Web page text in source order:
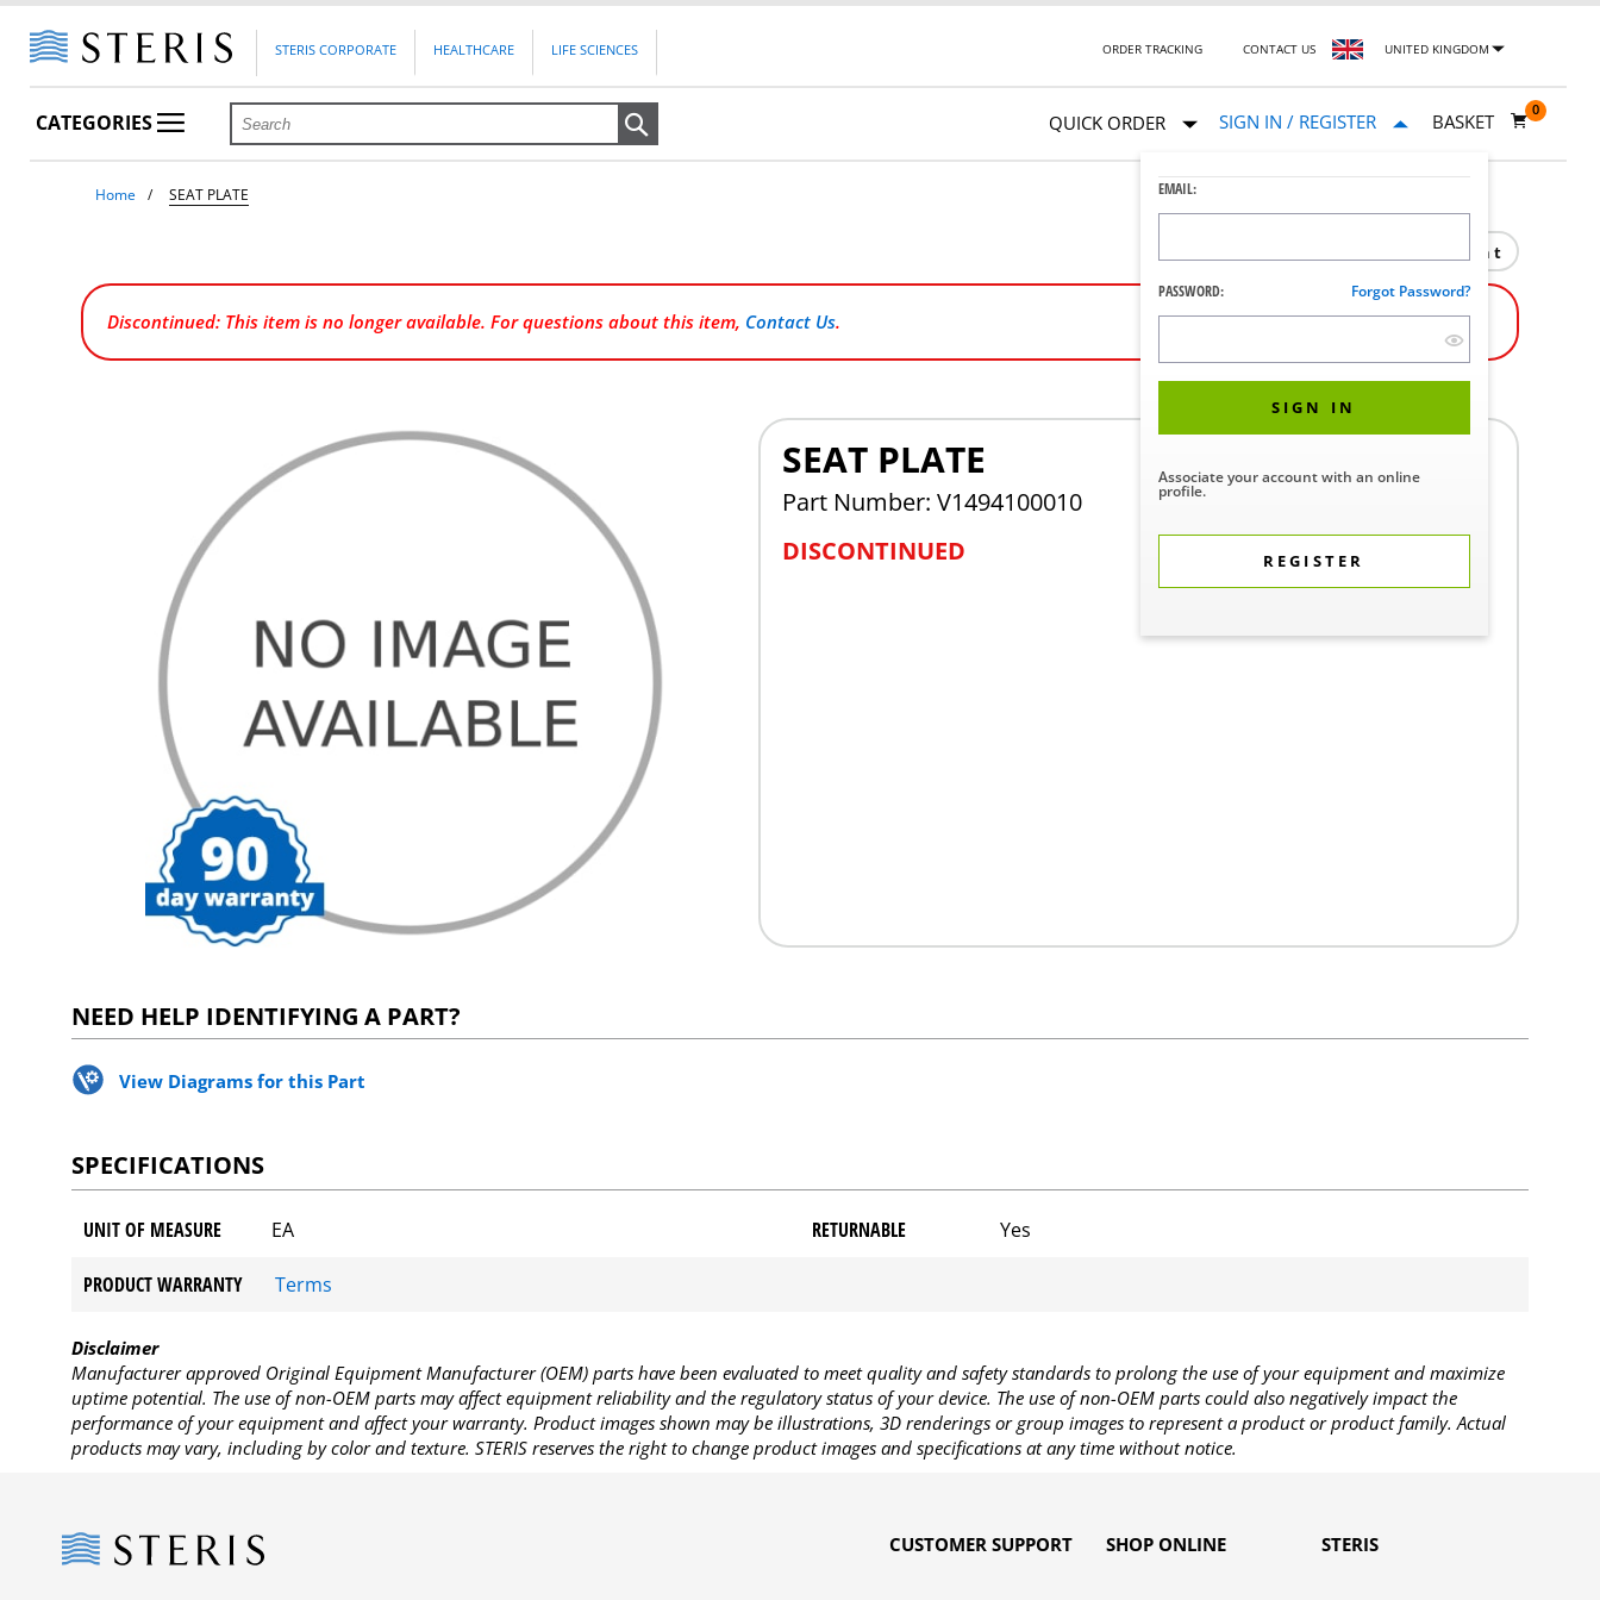
STERIS CORPORATE HEALTHCARE LIFE SCIENCES ORDER TRACKING CONTACT US UNITED KINGDOM
CATEGORIES QUICK ORDER SIGN IN / REGISTER
EMAIL:
PASSWORD: Forgot Password?
SIGN IN
Associate your account with an online
profile.
REGISTER
BASKET
0
Home SEAT PLATE
Print
Discontinued: This item is no longer available. For questions about this item, Contact Us.
SEAT PLATE
Part Number: V1494100010
DISCONTINUED
NEED HELP IDENTIFYING A PART?
View Diagrams for this Part
SPECIFICATIONS
UNIT OF MEASURE EA RETURNABLE Yes
PRODUCT WARRANTY Terms
Disclaimer
Manufacturer approved Original Equipment Manufacturer (OEM) parts have been evaluated to meet quality and safety standards to prolong the use of your equipment and maximize
uptime potential. The use of non-OEM parts may affect equipment reliability and the regulatory status of your device. The use of non-OEM parts could also negatively impact the
performance of your equipment and affect your warranty. Product images shown may be illustrations, 3D renderings or group images to represent a product or product family. Actual
products may vary, including by color and texture. STERIS reserves the right to change product images and specifications at any time without notice.
Steris CUSTOMER SUPPORT SHOP ONLINE STERIS